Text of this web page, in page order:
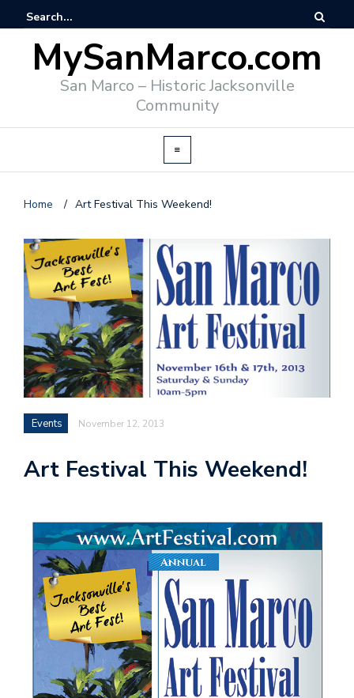
MySanMarco.com
San Marco – Historic Jacksonville
Community
Home / Art Festival This Weekend!
Events November 12, 2013
Art Festival This Weekend!